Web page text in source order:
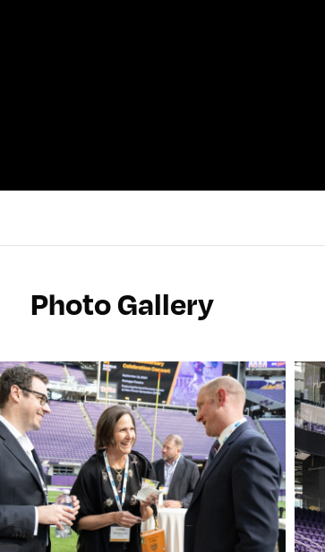
Photo Gallery